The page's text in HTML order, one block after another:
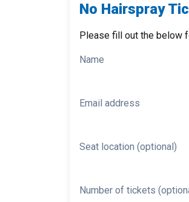
No Hairspray
Please fill out the below
Name
Email address
Seat location (optional)
Number of tickets